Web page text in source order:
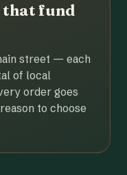
that fund
street — each
of local
order goes
to choose